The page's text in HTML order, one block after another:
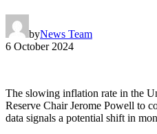
byNews Team
6 October 2024
The slowing inflation rate in the
Reserve Chair Jerome Powell to
data signals a potential shift in